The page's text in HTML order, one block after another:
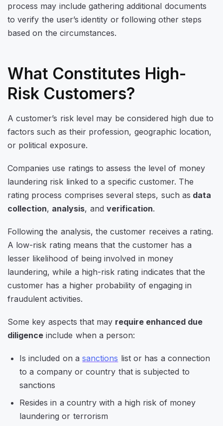
process may include gathering additional documents
to verify the user’s identity or following other steps
based on the circumstances.
What Constitutes High-
Risk Customers?
A customer’s risk level may be considered high due to
factors such as their profession, geographic location,
or political exposure.
Companies use ratings to assess the level of money
laundering risk linked to a specific customer. The
rating process comprises several steps, such as data
collection, analysis, and verification.
Following the analysis, the customer receives a rating.
A low-risk rating means that the customer has a
lesser likelihood of being involved in money
laundering, while a high-risk rating indicates that the
customer has a higher probability of engaging in
fraudulent activities.
Some key aspects that may require enhanced due
diligence include when a person:
Is included on asanctions list or has a connection
to a company or country that is subjected to
sanctions
Resides in a country with a high risk of money
laundering or terrorism